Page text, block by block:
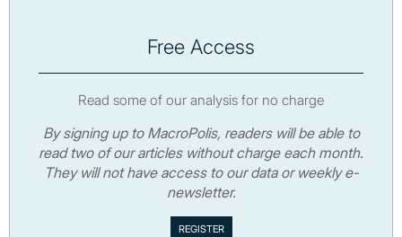
Free Access
Read some of our analysis for no charge
By signing up to MacroPolis, readers will be able to
read two of our articles without charge each month.
They will not have access to our data or weekly e-
newsletter.